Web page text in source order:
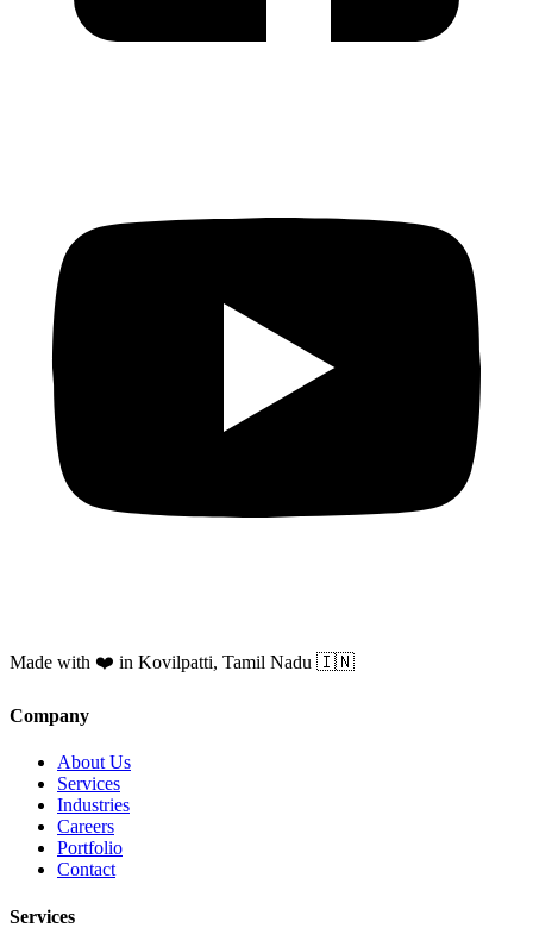
Made with ❤️ in Kovilpatti, Tamil Nadu 🇮🇳
Company
About Us
Services
Industries
Careers
Portfolio
Contact
Services